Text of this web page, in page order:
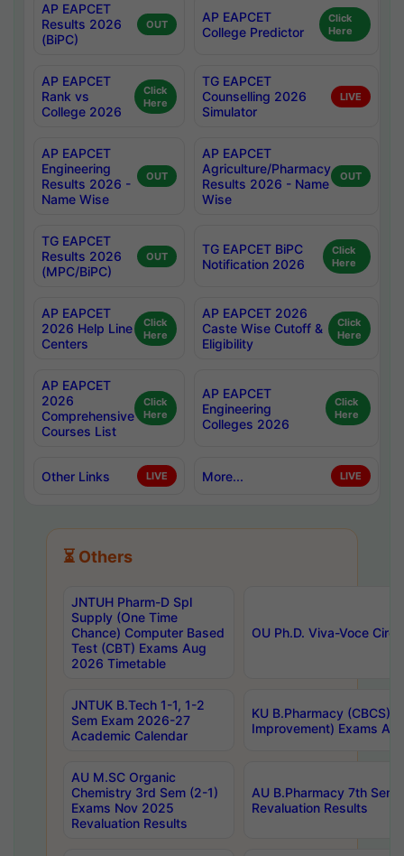
AP EAPCET
Results 2026
(BiPC)
OUT
AP EAPCET
College Predictor
Click
Here
AP EAPCET
Rank vs
College 2026
Click
Here
TG EAPCET
Counselling 2026
Simulator
LIVE
AP EAPCET
Engineering
Results 2026 -
Name Wise
OUT
AP EAPCET
Agriculture/Pharmacy
Results 2026 - Name
Wise
OUT
TG EAPCET
Results 2026
(MPC/BiPC)
OUT
TG EAPCET BiPC
Notification 2026
Click
Here
AP EAPCET
2026 Help Line
Centers
Click
Here
AP EAPCET 2026
Caste Wise Cutoff &
Eligibility
Click
Here
AP EAPCET
2026
Comprehensive
Courses List
Click
Here
AP EAPCET
Engineering
Colleges 2026
Click
Here
Other Links LIVE More... LIVE
⏳ Others
JNTUH Pharm-D Spl
Supply (One Time
Chance) Computer Based
Test (CBT) Exams Aug
2026 Timetable
OU Ph.D. Viva-Voce
JNTUK B.Tech 1-1, 1-2
Sem Exam 2026-27
Academic Calendar
KU B.Pharmacy (CBCS)
Improvement) Exams
AU M.SC Organic
Chemistry 3rd Sem (2-1)
Exams Nov 2025
Revaluation Results
AU B.Pharmacy 7th
Revaluation Results